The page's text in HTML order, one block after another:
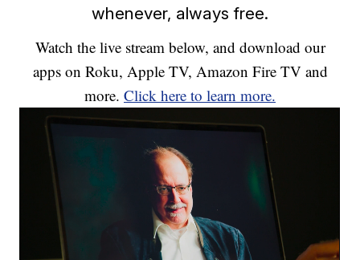
whenever, always free.
Watch the live stream below, and download our
apps on Roku, Apple TV, Amazon Fire TV and
more. Click here to learn more.